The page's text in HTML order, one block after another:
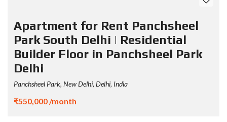
Apartment for Rent Panchsheel
Park South Delhi | Residential
Builder Floor in Panchsheel Park
Delhi
Panchsheel Park, New Delhi, Delhi, India
₹550,000 /month